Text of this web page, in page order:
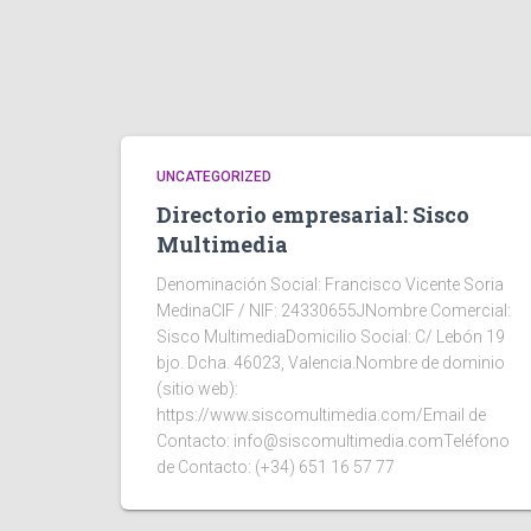
UNCATEGORIZED
Directorio empresarial: Sisco
Multimedia
Denominación Social: Francisco Vicente Soria
MedinaCIF / NIF: 24330655JNombre Comercial:
Sisco MultimediaDomicilio Social: C/ Lebón 19
bjo. Dcha. 46023, Valencia.Nombre de dominio
(sitio web):
https://www.siscomultimedia.com/Email de
Contacto: info@siscomultimedia.comTeléfono
de Contacto: (+34) 651 16 57 77